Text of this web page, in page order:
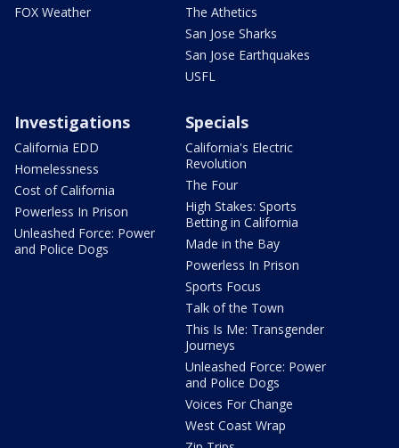
FOX Weather
The Athetics
San Jose Sharks
San Jose Earthquakes
USFL
Investigations
California EDD
Homelessness
Cost of California
Powerless In Prison
Unleashed Force: Power
and Police Dogs
Specials
California's Electric
Revolution
The Four
High Stakes: Sports
Betting in California
Made in the Bay
Powerless In Prison
Sports Focus
Talk of the Town
This Is Me: Transgender
Journeys
Unleashed Force: Power
and Police Dogs
Voices For Change
West Coast Wrap